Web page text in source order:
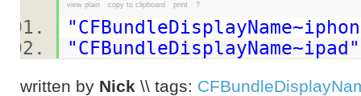
view plain copy to clipboard print ?
"CFBundleDisplayName~ipad"
written by Nick \\ tags: